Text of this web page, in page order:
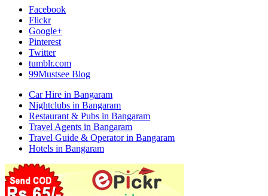
Facebook
Flickr
Google+
Pinterest
Twitter
tumblr.com
99Mustsee Blog
Car Hire in Bangaram
Nightclubs in Bangaram
Restaurant & Pubs in Bangaram
Travel Agents in Bangaram
Travel Guide & Operator in Bangaram
Hotels in Bangaram